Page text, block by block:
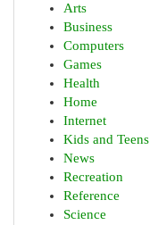
Arts
Business
Computers
Games
Health
Home
Internet
Kids and Teens
News
Recreation
Reference
Science